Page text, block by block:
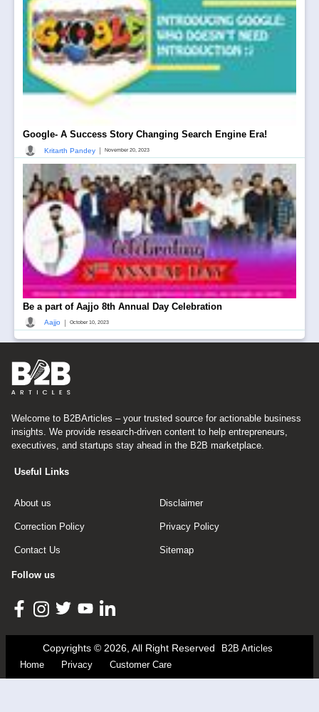
Google- A Success Story Changing Search Engine Era!
Kritarth Pandey | November 20, 2023
Be a part of Aajjo 8th Annual Day Celebration
Aajjo | October 10, 2023
Welcome to B2BArticles – your trusted source for actionable business
insights. We provide research-driven content to help entrepreneurs,
executives, and startups stay ahead in the B2B marketplace.
Useful Links
About us Disclaimer
Correction Policy Privacy Policy
Contact Us Sitemap
Follow us
Copyrights © 2026, All Right Reserved
B2B Articles
Home
Privacy Customer Care